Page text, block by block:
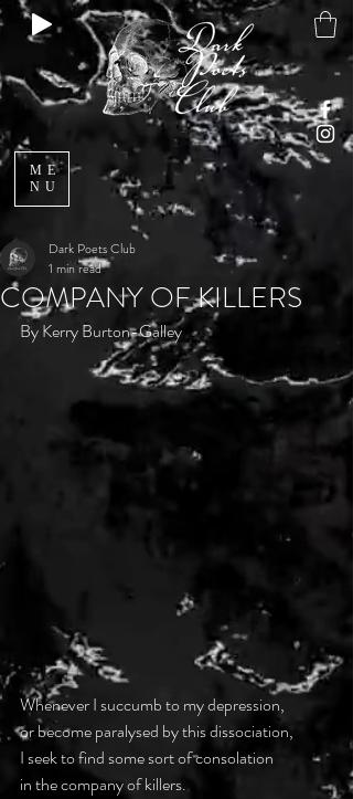
ME
NU
COMPANY OF KILLERS
Dark Poets Club
1 min read
By Kerry Burton-Galley
Whenever I succumb to my depression,
or become paralysed by this dissociation,
I seek to find some sort of consolation
in the company of killers.